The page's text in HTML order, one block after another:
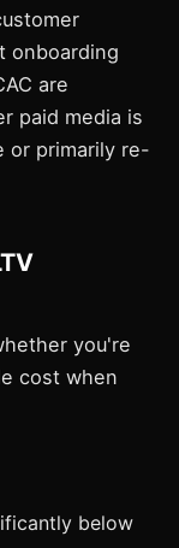
onboarding
are
paid media is
or primarily re-
you're
cost when
below